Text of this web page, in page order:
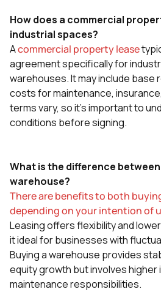
How does a commercial
industrial spaces?
Acommercial property lease
agreement specifically for
warehouses. It may include base
costs for maintenance,
terms vary, so it's important to
conditions before signing.
What is the difference
warehouse?
There are benefits to both
depending on your intention of
Leasing offers flexibility and
it ideal for businesses with
Buying a warehouse provides
equity growth but involves higher
maintenance responsibilities.